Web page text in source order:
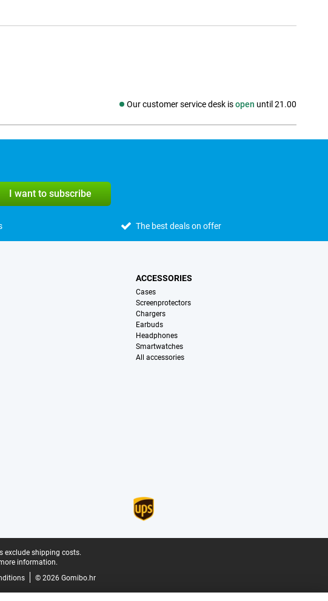
Our customer service desk isopen until 21.00
Social media
I want to subscribe
The best deals on offer
ACCESSORIES
Cases
Screenprotectors
Chargers
Earbuds
Headphones
Smartwatches
All accessories
exclude shipping costs.
information.
© 2026 Gomibo.hr